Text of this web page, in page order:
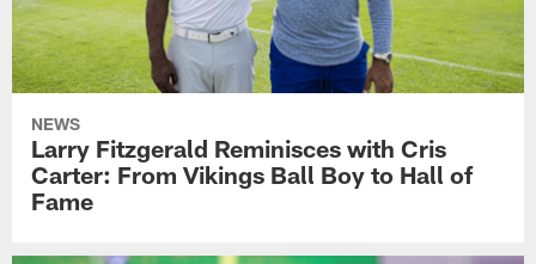
NEWS
Larry Fitzgerald Reminisces with Cris
Carter: From Vikings Ball Boy to Hall of
Fame